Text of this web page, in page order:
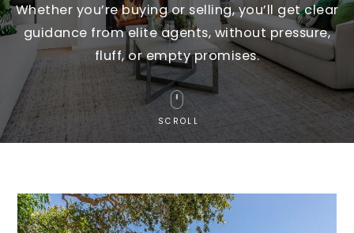
Whether you’re buying or selling, you’ll get clear
guidance from elite agents, without pressure,
fluff, or empty promises.
SCROLL